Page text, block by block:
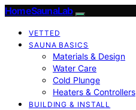
HomeSaunaLab
VETTED
SAUNA BASICS
Materials & Design
Water Care
Cold Plunge
Heaters & Controllers
BUILDING & INSTALL